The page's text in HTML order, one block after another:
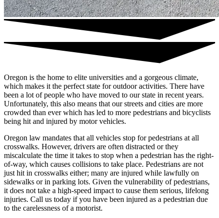
Oregon is the home to elite universities and a gorgeous climate,
which makes it the perfect state for outdoor activities. There have
been a lot of people who have moved to our state in recent years.
Unfortunately, this also means that our streets and cities are more
crowded than ever which has led to more pedestrians and bicyclists
being hit and injured by motor vehicles.
Oregon law mandates that all vehicles stop for pedestrians at all
crosswalks. However, drivers are often distracted or they
miscalculate the time it takes to stop when a pedestrian has the right-
of-way, which causes collisions to take place. Pedestrians are not
just hit in crosswalks either; many are injured while lawfully on
sidewalks or in parking lots. Given the vulnerability of pedestrians,
it does not take a high-speed impact to cause them serious, lifelong
injuries. Call us today if you have been injured as a pedestrian due
to the carelessness of a motorist.